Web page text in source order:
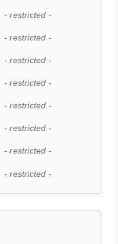
- restricted -
- restricted -
- restricted -
- restricted -
- restricted -
- restricted -
- restricted -
- restricted -